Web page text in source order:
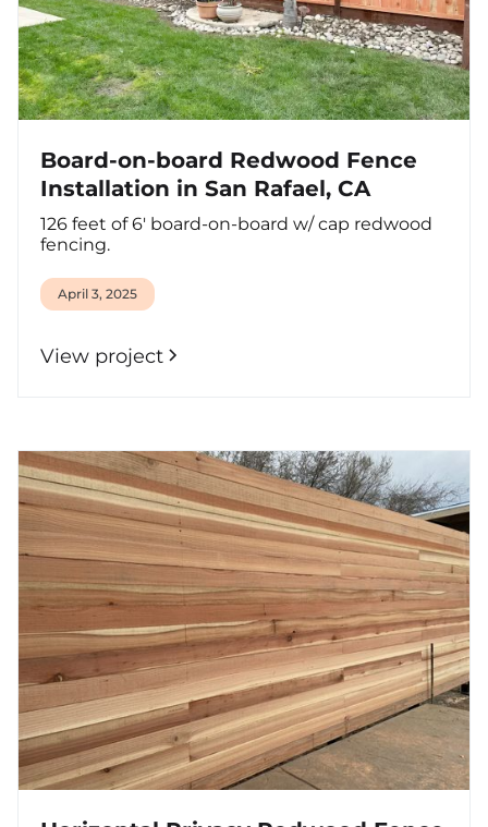
Board-on-board Redwood Fence
Installation in San Rafael, CA
126 feet of 6' board-on-board w/ cap redwood
fencing.
April 3, 2025
View project